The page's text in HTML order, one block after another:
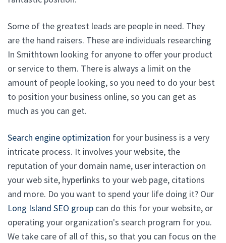
Some of the greatest leads are people in need. They
are the hand raisers. These are individuals researching
In Smithtown looking for anyone to offer your product
or service to them. There is always a limit on the
amount of people looking, so you need to do your best
to position your business online, so you can get as
much as you can get.
Search engine optimization for your business is a very
intricate process. It involves your website, the
reputation of your domain name, user interaction on
your web site, hyperlinks to your web page, citations
and more. Do you want to spend your life doing it? Our
Long Island SEO group can do this for your website, or
operating your organization's search program for you.
We take care of all of this, so that you can focus on the